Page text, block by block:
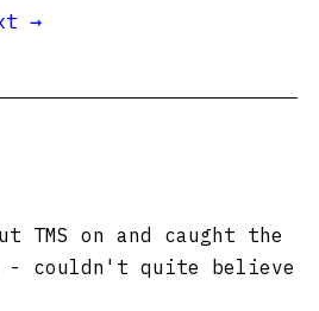
→
TMS on and caught the
- couldn't quite believe